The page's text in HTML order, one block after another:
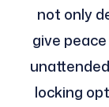
not only
give
locking